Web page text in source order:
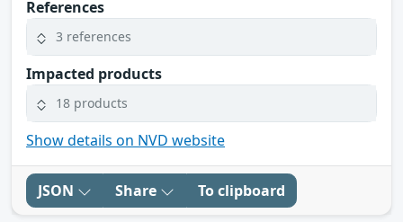
References
3 references
Impacted products
18 products
Show details on NVD website
JSON Share To clipboard